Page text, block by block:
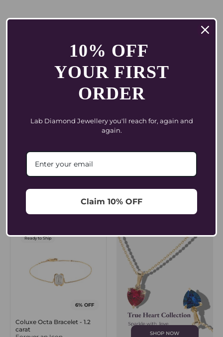
Bold. Glamour. Global.
Coluxe Was Born In India And...
Every Coluxe Jewel Begins With Intention...
From Waiting To Choosing Diamonds. In...
Ready to Ship
6% OFF
Coluxe Octa Bracelet - 1.2
carat
SHOP NOW
10% OFF
YOUR FIRST
ORDER
Lab Diamond Jewellery you'll reach for, again and
again.
Claim 10% OFF